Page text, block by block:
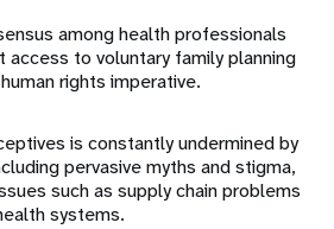
among health professionals
access to voluntary family planning
rights imperative.
is constantly undermined by
pervasive myths and stigma,
such as supply chain problems
systems.